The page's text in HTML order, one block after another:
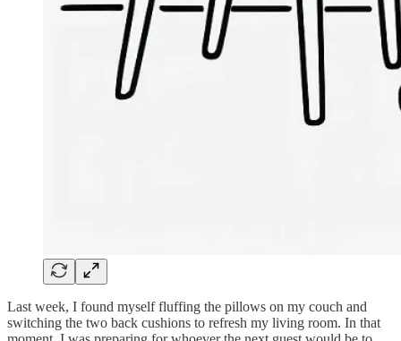
Last week, I found myself fluffing the pillows on my couch and
switching the two back cushions to refresh my living room. In that